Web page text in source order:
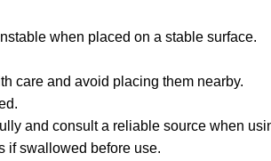
when placed on a stable surface.
care and avoid placing them nearby.
and consult a reliable source when
if swallowed before use.